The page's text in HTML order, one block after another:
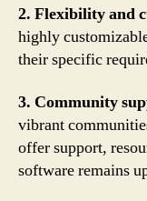
2. Flexibility and
highly
their specific
3. Community
vibrant
offer support,
software remains